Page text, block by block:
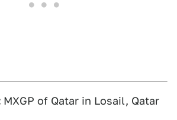
MXGP of Qatar in Losail, Qatar